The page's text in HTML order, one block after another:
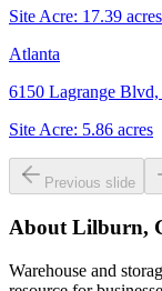
Site Acre: 17.39 acres
Atlanta
6150 Lagrange
Site Acre: 5.86 acres
Previous slide
About Lilburn,
Warehouse and